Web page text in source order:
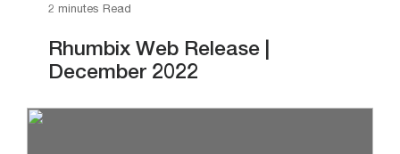
2 minutes Read
Rhumbix Web Release |
December 2022